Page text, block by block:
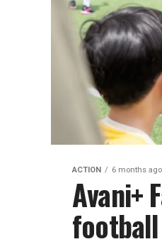
ACTION 6 months ago
Avani+